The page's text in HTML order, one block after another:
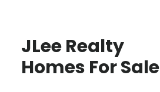
JLee Realty
Homes For Sale